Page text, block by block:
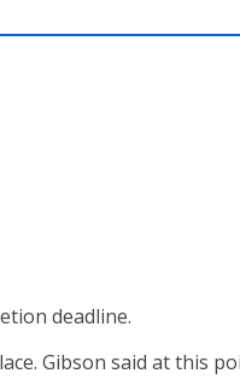
deadline.
Gibson said at this